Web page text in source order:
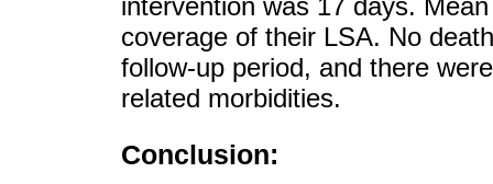
coverage of their LSA. No
follow-up period, and there
related morbidities.
Conclusion: